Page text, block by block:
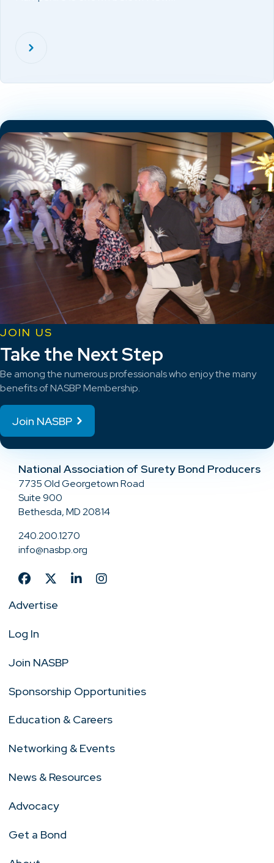
JOIN US
Take the Next Step
Be among the numerous professionals who enjoy the many
benefits of NASBP Membership.
Join NASBP
National Association of Surety Bond Producers
7735 Old Georgetown Road
Suite 900
Bethesda, MD 20814
240.200.1270
info@nasbp.org
Advertise
Log In
Join NASBP
Sponsorship Opportunities
Education & Careers
Networking & Events
News & Resources
Advocacy
Get a Bond